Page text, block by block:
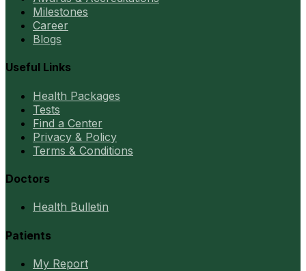
Milestones
Career
Blogs
Useful Links
Health Packages
Tests
Find a Center
Privacy & Policy
Terms & Conditions
Doctors
Health Bulletin
Patients
My Report